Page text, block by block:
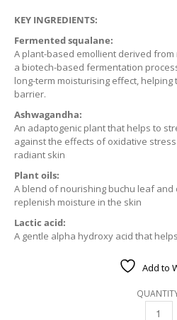
KEY INGREDIENTS:
Fermented squalane:
A plant-based emollient derived
a biotech-based fermentation
long-term moisturising effect,
barrier.
Ashwagandha:
An adaptogenic plant that helps to
against the effects of oxidative
radiant skin
Plant oils:
A blend of nourishing buchu leaf
replenish moisture in the skin
Lactic acid:
A gentle alpha hydroxy acid that
Add to
IMAGE